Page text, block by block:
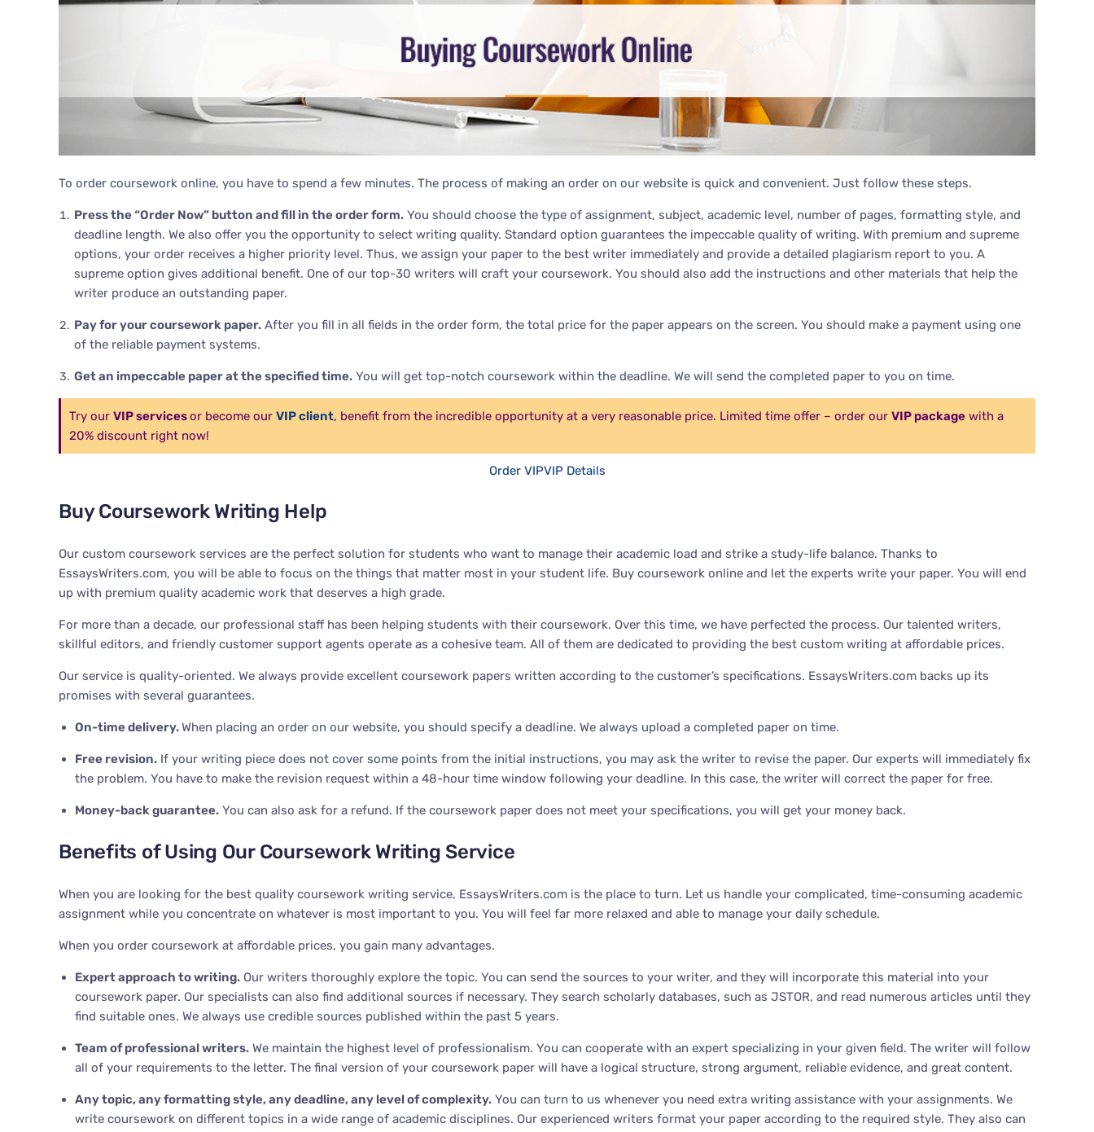
To order coursework online, you have to spend a few minutes. The process of making an order on our website is quick and convenient. Just follow these steps.
Press the “Order Now” button and fill in the order form. You should choose the type of assignment, subject, academic level, number of pages, formatting style, and
deadline length. We also offer you the opportunity to select writing quality. Standard option guarantees the impeccable quality of writing. With premium and supreme
options, your order receives a higher priority level. Thus, we assign your paper to the best writer immediately and provide a detailed plagiarism report to you. A
supreme option gives additional benefit. One of our top-30 writers will craft your coursework. You should also add the instructions and other materials that help the
writer produce an outstanding paper.
Pay for your coursework paper. After you fill in all fields in the order form, the total price for the paper appears on the screen. You should make a payment using one
of the reliable payment systems.
Get an impeccable paper at the specified time. You will get top-notch coursework within the deadline. We will send the completed paper to you on time.
Try our VIP servicesor become our VIP client, benefit from the incredible opportunity at a very reasonable price. Limited time offer – order our VIP package with a
20% discount right now!
Order VIPVIP Details
Buy Coursework Writing Help
Our custom coursework services are the perfect solution for students who want to manage their academic load and strike a study-life balance. Thanks to
EssaysWriters.com, you will be able to focus on the things that matter most in your student life. Buy coursework online and let the experts write your paper. You will end
up with premium quality academic work that deserves a high grade.
For more than a decade, our professional staff has been helping students with their coursework. Over this time, we have perfected the process. Our talented writers,
skillful editors, and friendly customer support agents operate as a cohesive team. All of them are dedicated to providing the best custom writing at affordable prices.
Our service is quality-oriented. We always provide excellent coursework papers written according to the customer’s specifications. EssaysWriters.com backs up its
promises with several guarantees.
On-time delivery.When placing an order on our website, you should specify a deadline. We always upload a completed paper on time.
Free revision. If your writing piece does not cover some points from the initial instructions, you may ask the writer to revise the paper. Our experts will immediately fix
the problem. You have to make the revision request within a 48-hour time window following your deadline. In this case, the writer will correct the paper for free.
Money-back guarantee. You can also ask for a refund. If the coursework paper does not meet your specifications, you will get your money back.
Benefits of Using Our Coursework Writing Service
When you are looking for the best quality coursework writing service, EssaysWriters.com is the place to turn. Let us handle your complicated, time-consuming academic
assignment while you concentrate on whatever is most important to you. You will feel far more relaxed and able to manage your daily schedule.
When you order coursework at affordable prices, you gain many advantages.
Expert approach to writing. Our writers thoroughly explore the topic. You can send the sources to your writer, and they will incorporate this material into your
coursework paper. Our specialists can also find additional sources if necessary. They search scholarly databases, such as JSTOR, and read numerous articles until they
find suitable ones. We always use credible sources published within the past 5 years.
Team of professional writers. We maintain the highest level of professionalism. You can cooperate with an expert specializing in your given field. The writer will follow
all of your requirements to the letter. The final version of your coursework paper will have a logical structure, strong argument, reliable evidence, and great content.
Any topic, any formatting style, any deadline, any level of complexity. You can turn to us whenever you need extra writing assistance with your assignments. We
write coursework on different topics in a wide range of academic disciplines. Our experienced writers format your paper according to the required style. They also can